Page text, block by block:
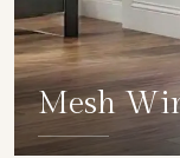
Mesh